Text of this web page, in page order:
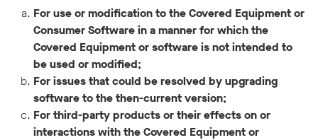
For use or modification to the Covered Equipment or
Consumer Software in a manner for which the
Covered Equipment or software is not intended to
be used or modified;
For issues that could be resolved by upgrading
software to the then-current version;
For third-party products or their effects on or
interactions with the Covered Equipment or